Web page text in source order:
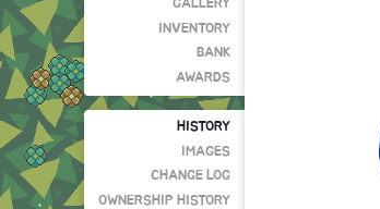
GALLERY
INVENTORY
BANK
AWARDS
HISTORY
IMAGES
CHANGE LOG
OWNERSHIP HISTORY